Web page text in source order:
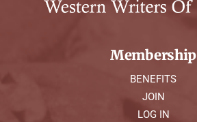
Membership
BENEFITS
JOIN
LOG IN